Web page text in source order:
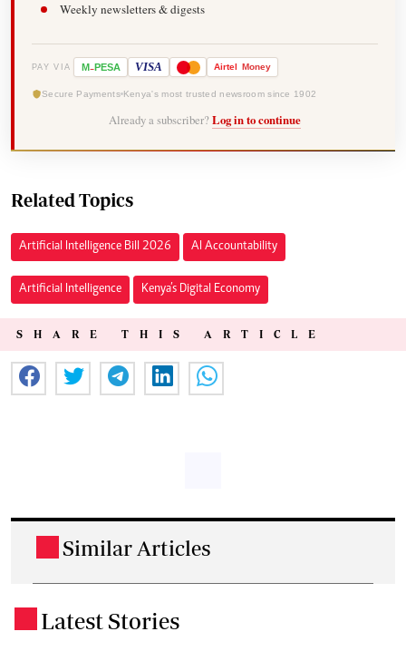
Weekly newsletters & digests
PAY VIA M-PESA VISA Airtel Money
Secure Payments Kenya's most trusted newsroom since 1902
Already a subscriber? Log in to continue
Related Topics
Artificial Intelligence Bill 2026 AI Accountability
Artificial Intelligence Kenya’s Digital Economy
SHARE THIS ARTICLE
Similar Articles
Latest Stories